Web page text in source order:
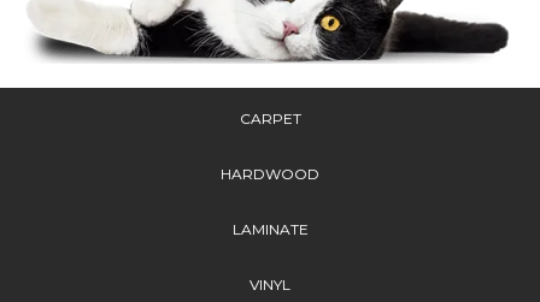
CARPET
HARDWOOD
LAMINATE
VINYL